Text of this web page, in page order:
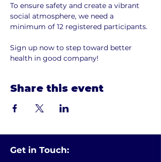
To ensure safety and create a vibrant
social atmosphere, we need a
minimum of 12 registered participants.
Sign up now to step toward better
health in good company!
Share this event
Get in Touch: